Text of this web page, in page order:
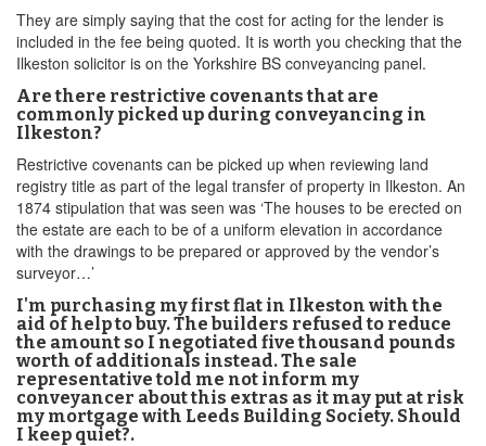
They are simply saying that the cost for acting for the lender is
included in the fee being quoted. It is worth you checking that the
Ilkeston solicitor is on the Yorkshire BS conveyancing panel.
Are there restrictive covenants that are
commonly picked up during conveyancing in
Ilkeston?
Restrictive covenants can be picked up when reviewing land
registry title as part of the legal transfer of property in Ilkeston. An
1874 stipulation that was seen was ‘The houses to be erected on
the estate are each to be of a uniform elevation in accordance
with the drawings to be prepared or approved by the vendor’s
surveyor…’
I'm purchasing my first flat in Ilkeston with the
aid of help to buy. The builders refused to reduce
the amount so I negotiated five thousand pounds
worth of additionals instead. The sale
representative told me not inform my
conveyancer about this extras as it may put at risk
my mortgage with Leeds Building Society. Should
I keep quiet?.